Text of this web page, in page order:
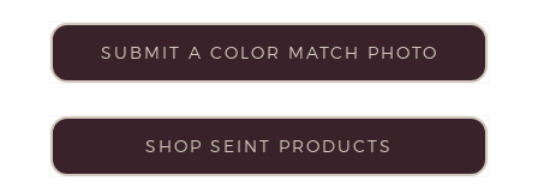
SUBMIT A COLOR MATCH PHOTO
SHOP SEINT PRODUCTS